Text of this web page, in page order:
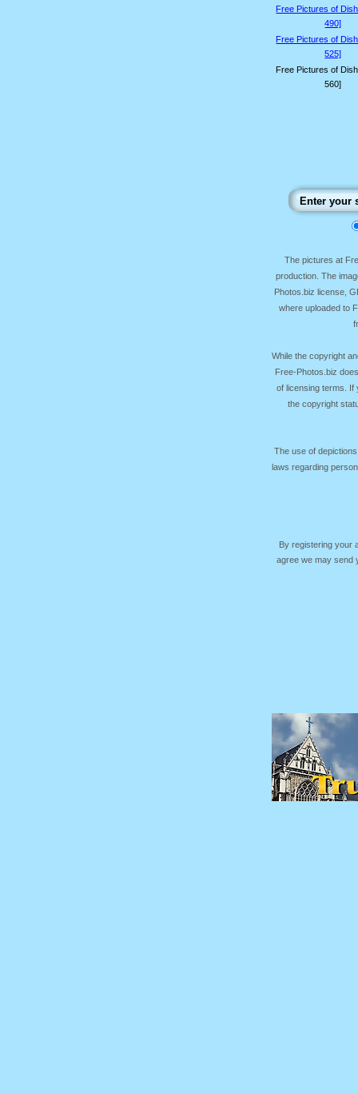
Free Pictures of
490]
Free Pictures of
525]
Free Pictures of
560]
The pictures at
production. The
Photos.biz license,
where uploaded to
While the copyright
Free-Photos.biz
of licensing terms. If
the copyright
The use of
laws regarding
By registering your
agree we may send